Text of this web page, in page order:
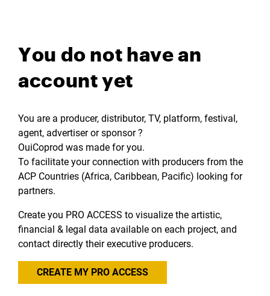
You do not have an
account yet
You are a producer, distributor, TV, platform, festival,
agent, advertiser or sponsor ?
OuiCoprod was made for you.
To facilitate your connection with producers from the
ACP Countries (Africa, Caribbean, Pacific) looking for
partners.
Create you PRO ACCESS to visualize the artistic,
financial & legal data available on each project, and
contact directly their executive producers.
CREATE MY PRO ACCESS